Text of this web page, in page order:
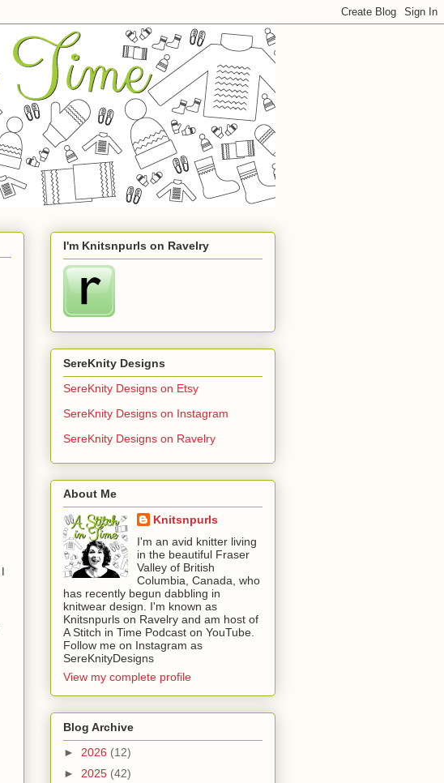
I'm Knitsnpurls on Ravelry
SereKnity Designs
SereKnity Designs on Etsy
SereKnity Designs on Instagram
SereKnity Designs on Ravelry
About Me
Knitsnpurls
I'm an avid knitter living
in the beautiful Fraser
Valley of British
Columbia, Canada, who
has recently begun dabbling in
knitwear design. I'm known as
Knitsnpurls on Ravelry and am host of
A Stitch in Time Podcast on YouTube.
Follow me on Instagram as
SereKnityDesigns
View my complete profile
Blog Archive
► 2026 (12)
► 2025 (42)